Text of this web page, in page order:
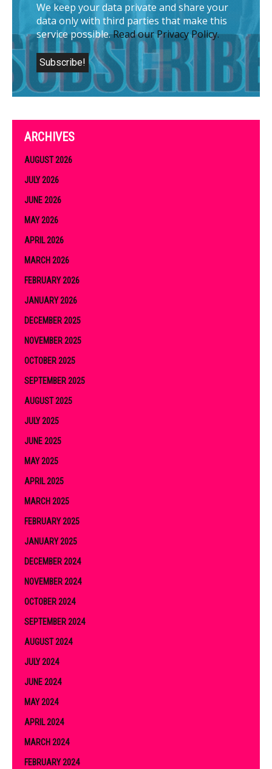
We keep your data private and share your
data only with third parties that make this
service possible.Read our Privacy Policy.
ARCHIVES
AUGUST 2026
JULY 2026
JUNE 2026
MAY 2026
APRIL 2026
MARCH 2026
FEBRUARY 2026
JANUARY 2026
DECEMBER 2025
NOVEMBER 2025
OCTOBER 2025
SEPTEMBER 2025
AUGUST 2025
JULY 2025
JUNE 2025
MAY 2025
APRIL 2025
MARCH 2025
FEBRUARY 2025
JANUARY 2025
DECEMBER 2024
NOVEMBER 2024
OCTOBER 2024
SEPTEMBER 2024
AUGUST 2024
JULY 2024
JUNE 2024
MAY 2024
APRIL 2024
MARCH 2024
FEBRUARY 2024